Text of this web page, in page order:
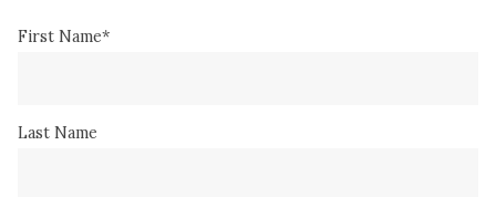
First Name*
Last Name